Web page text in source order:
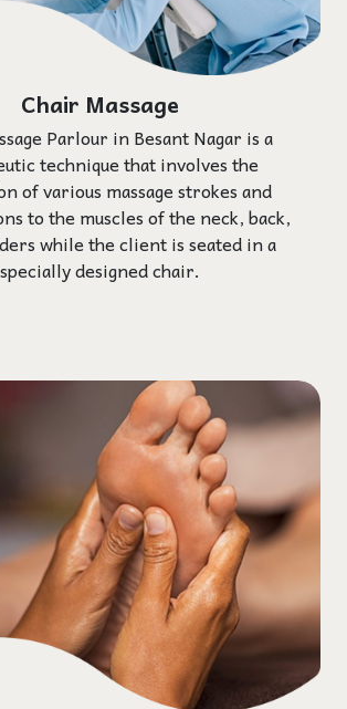
Chair Massage
Parlour in Besant Nagar is a
technique that involves the
of various massage strokes and
to the muscles of the neck, back,
while the client is seated in a
specially designed chair.